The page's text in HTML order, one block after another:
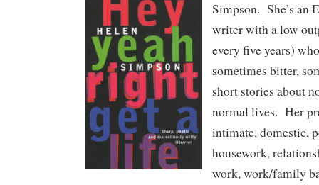
Simpson. She’s an
writer with a low
every five years)
sometimes bitter,
short stories about
normal lives. Her
intimate, domestic,
housework,
work, work/family